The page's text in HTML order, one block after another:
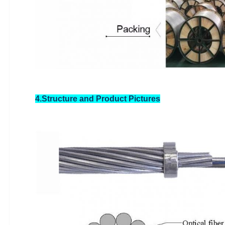
4.Structure and Product Pictures